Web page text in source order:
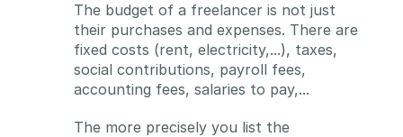
The budget of a freelancer is not just
their purchases and expenses. There are
fixed costs (rent, electricity,...), taxes,
social contributions, payroll fees,
accounting fees, salaries to pay,...
The more precisely you list the